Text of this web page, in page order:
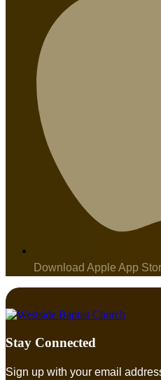
Download Apple App
Stay Connected
Sign up with your email